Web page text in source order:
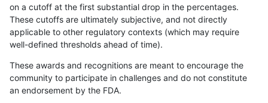
gduggal-snapplat SNP tv
gduggal-snapplat SNP tv
gduggal-bwavard SNP ti map_l100_m1_e0
on a cutoff at the first substantial drop in the percentages.
These cutoffs are ultimately subjective, and not directly
applicable to other regulatory contexts (which may require
well-defined thresholds ahead of time).
These awards and recognitions are meant to encourage the
community to participate in challenges and do not constitute
an endorsement by the FDA.